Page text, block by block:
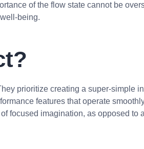
of the flow state cannot be
being.
prioritize creating a super-simple
features that operate
focused imagination, as opposed to